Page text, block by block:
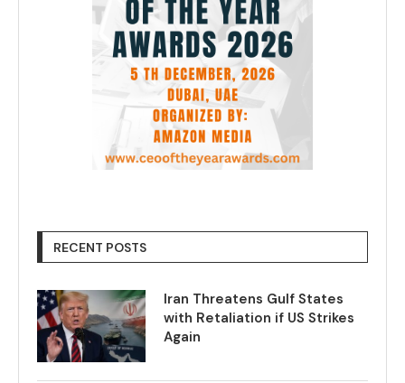
RECENT POSTS
Iran Threatens Gulf States
with Retaliation if US Strikes
Again